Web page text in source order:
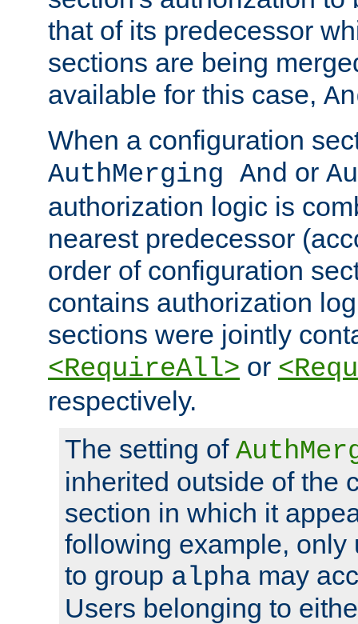
that of its predecessor
sections are being
available for this case,
When a configuration
AuthMerging And or
authorization logic is
nearest predecessor
order of configuration
contains authorization
sections were jointly
<RequireAll> or
respectively.
The setting of
inherited outside of the
section in which it
following example, only
to group alpha may
Users belonging to